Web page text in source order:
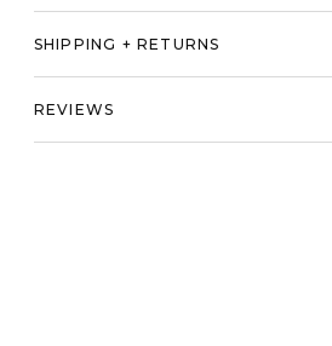
SHIPPING + RETURNS
REVIEWS